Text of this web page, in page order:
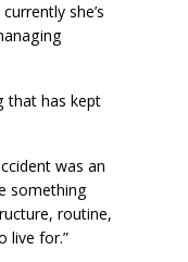
she’s
that has kept
was an
something
routine,
live for.”